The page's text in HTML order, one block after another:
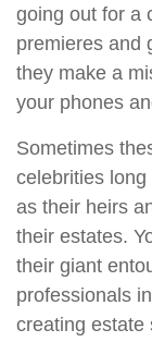
going out for a
premieres and
they make a
your phones
Sometimes
celebrities long
as their heirs
their estates.
their giant
professionals
creating estate